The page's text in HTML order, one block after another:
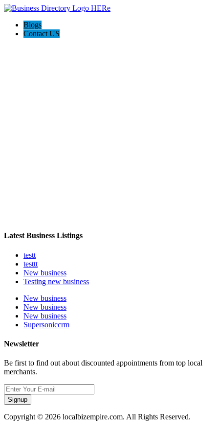
Blogs
Contact US
Latest Business Listings
testt
testtt
New business
Testing new business
New business
New business
New business
Supersoniccrm
Newsletter
Be first to find out about discounted appointments from top local
merchants.
Signup
Copyright © 2026 localbizempire.com. All Rights Reserved.